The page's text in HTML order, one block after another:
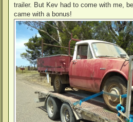
trailer. But Kev had to come with me,
came with a bonus!